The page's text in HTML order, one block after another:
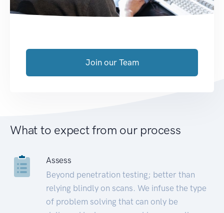
Join our Team
What to expect from our process
Assess
Beyond penetration testing; better than
relying blindly on scans. We infuse the type
of problem solving that can only be